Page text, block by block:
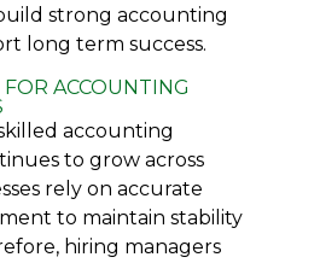
strong accounting
long term success.
ACCOUNTING
accounting
to grow across
rely on accurate
to maintain stability
hiring managers